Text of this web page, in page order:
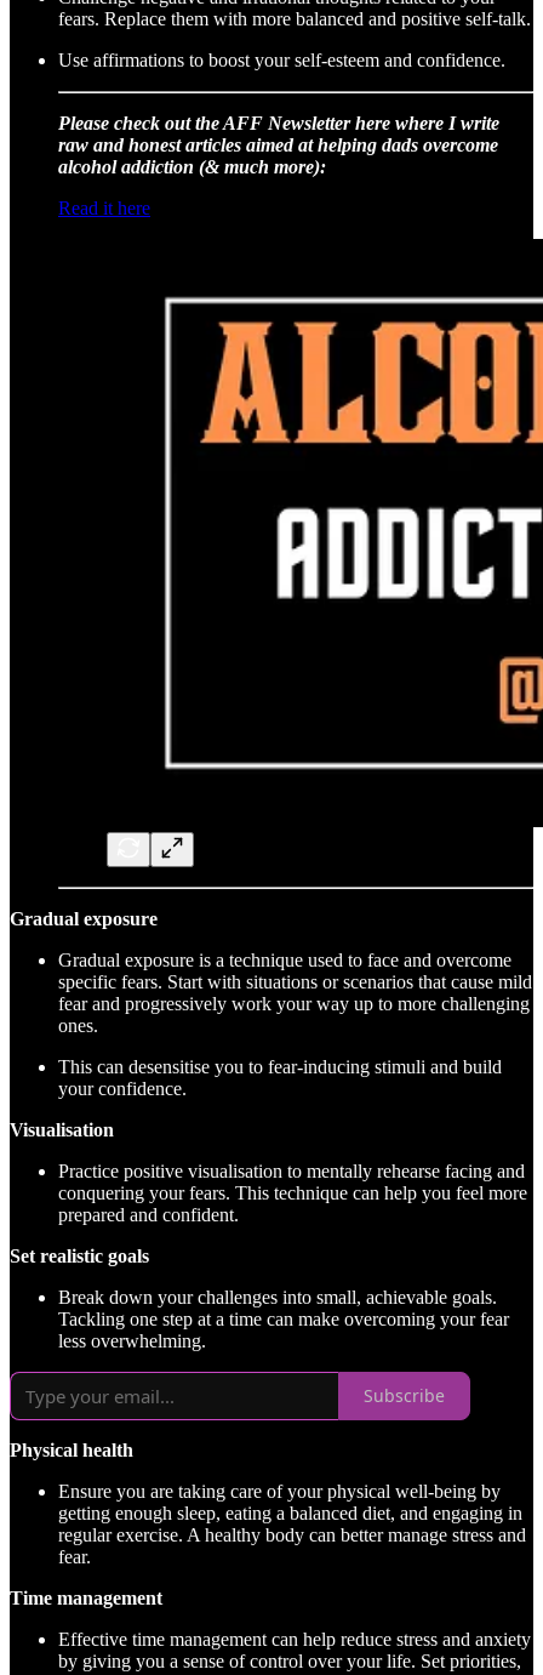
fears. Replace them with more balanced and positive self-talk.
Use affirmations to boost your self-esteem and confidence.
Please check out the AFF Newsletter here where I write
raw and honest articles aimed at helping dads overcome
alcohol addiction (& much more):
Read it here
Gradual exposure
Gradual exposure is a technique used to face and overcome
specific fears. Start with situations or scenarios that cause mild
fear and progressively work your way up to more challenging
ones.
This can desensitise you to fear-inducing stimuli and build
your confidence.
Visualisation
Practice positive visualisation to mentally rehearse facing and
conquering your fears. This technique can help you feel more
prepared and confident.
Set realistic goals
Break down your challenges into small, achievable goals.
Tackling one step at a time can make overcoming your fear
less overwhelming.
Subscribe
Physical health
Ensure you are taking care of your physical well-being by
getting enough sleep, eating a balanced diet, and engaging in
regular exercise. A healthy body can better manage stress and
fear.
Time management
Effective time management can help reduce stress and anxiety
by giving you a sense of control over your life. Set priorities,